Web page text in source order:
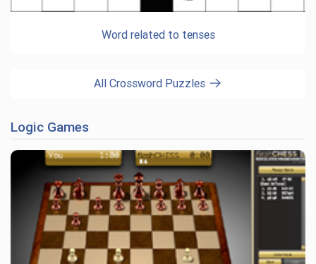
Word related to tenses
All Crossword Puzzles
Logic Games